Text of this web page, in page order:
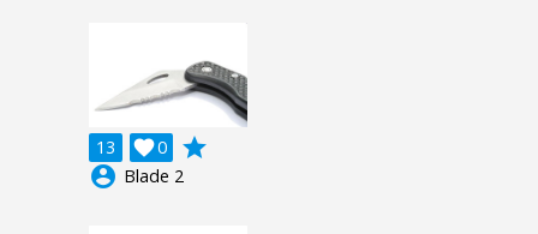
13 0

grade
account_circle Blade 2